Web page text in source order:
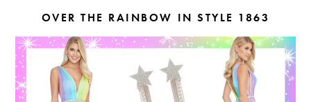
OVER THE RAINBOW IN STYLE 1863